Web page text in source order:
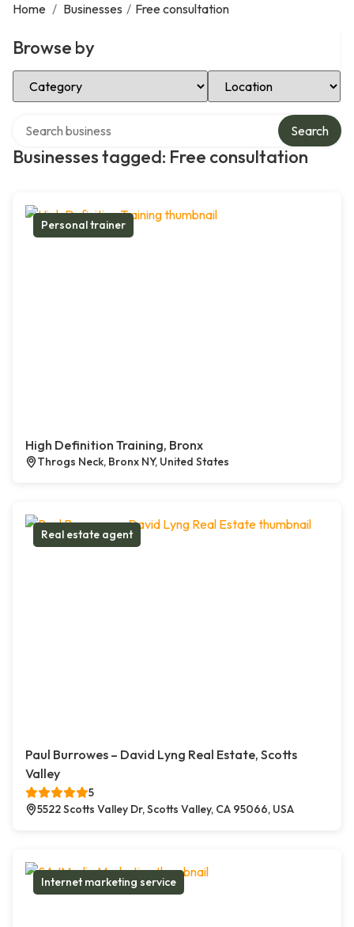
Home / Businesses / Free consultation
Browse by
Select Category Select Location
Businesses tagged: Free consultation
Search
Personal trainer
High Definition Training, Bronx
Throgs Neck, Bronx NY, United States
Real estate agent
Paul Burrowes – David Lyng Real Estate, Scotts
Valley
5
5522 Scotts Valley Dr, Scotts Valley, CA 95066, USA
Internet marketing service